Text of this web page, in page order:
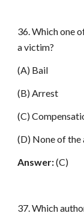
36. Which one
a victim?
(A) Bail
(B) Arrest
(C)
(D) None of the
Answer:(C)
37. Which